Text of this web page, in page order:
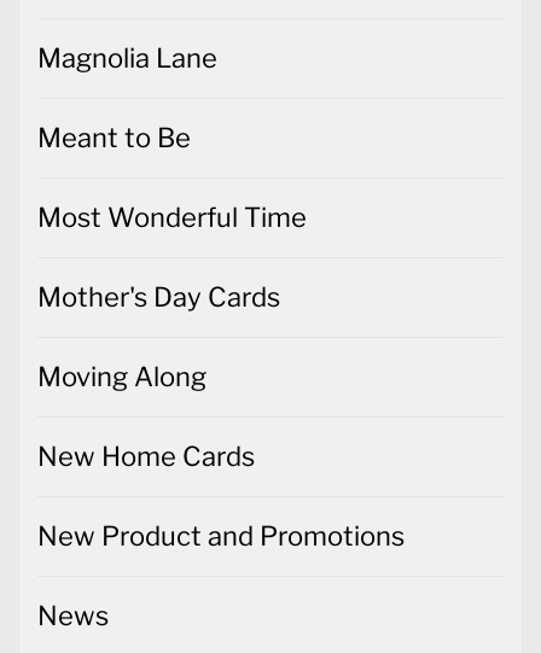
Magnolia Lane
Meant to Be
Most Wonderful Time
Mother's Day Cards
Moving Along
New Home Cards
New Product and Promotions
News